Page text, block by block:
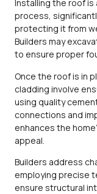
Installing the roof
process,
protecting it from
Builders may
to ensure proper
Once the roof is in
cladding involve
using quality
connections and
enhances the
appeal.
Builders address
employing precise
ensure structural